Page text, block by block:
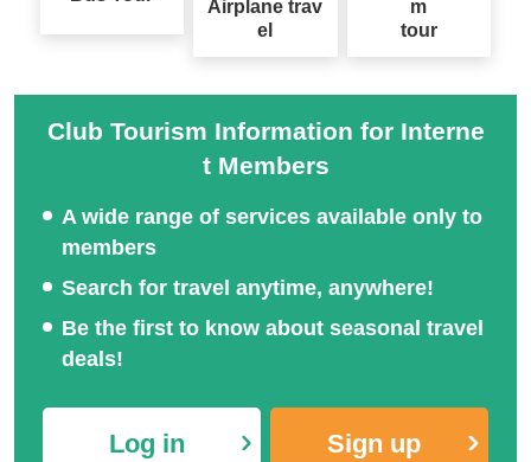
Airplane trav
el
m
tour
Club Tourism Information for Interne
t Members
A wide range of services available only to
members
Search for travel anytime, anywhere!
Be the first to know about seasonal travel
deals!
Log in Sign up